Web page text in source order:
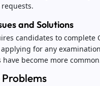
and Solutions
candidates to complete
for any
have become more